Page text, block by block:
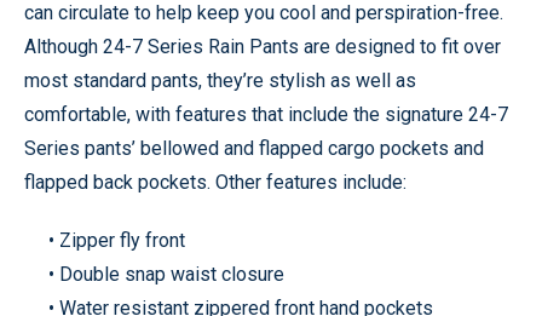
can circulate to help keep you cool and perspiration-free.
Although 24-7 Series Rain Pants are designed to fit over
most standard pants, they’re stylish as well as
comfortable, with features that include the signature 24-7
Series pants’ bellowed and flapped cargo pockets and
flapped back pockets. Other features include:
• Zipper fly front
• Double snap waist closure
• Water resistant zippered front hand pockets